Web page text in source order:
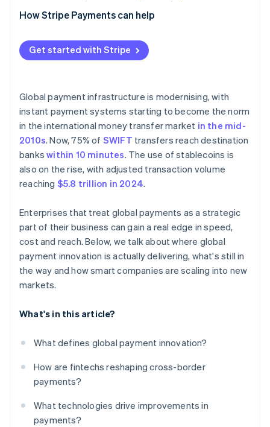
Uncoordinated systems
Compliance drag
Find the drag
Simplify the stack
Make growth feel local
How Stripe Payments can help
Get started with Stripe
Global payment infrastructure is modernising, with
instant payment systems starting to become the norm
in the international money transfer market in the mid-
2010s. Now, 75% of SWIFT transfers reach destination
bankswithin 10 minutes. The use of stablecoins is
also on the rise, with adjusted transaction volume
reaching $5.8 trillion in 2024.
Enterprises that treat global payments as a strategic
part of their business can gain a real edge in speed,
cost and reach. Below, we talk about where global
payment innovation is actually delivering, what's still in
the way and how smart companies are scaling into new
markets.
What's in this article?
What defines global payment innovation?
How are fintechs reshaping cross-border
payments?
What technologies drive improvements in
payments?